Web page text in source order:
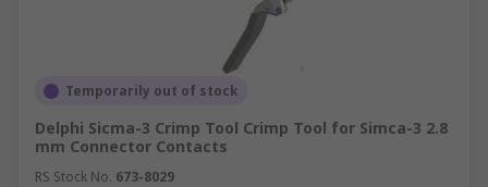
Temporarily out of stock
Delphi Sicma-3 Crimp Tool Crimp Tool for Simca-3 2.8
mm Connector Contacts
RS Stock No. 673-8029